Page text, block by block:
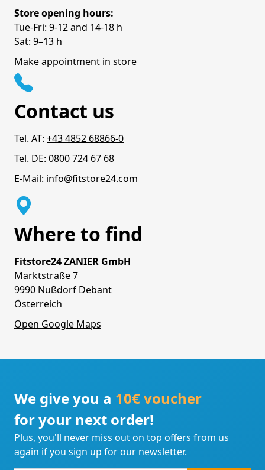
Store opening hours:
Tue-Fri: 9-12 and 14-18 h
Sat: 9–13 h
Make appointment in store
Contact us
Tel. AT: +43 4852 68866-0
Tel. DE: 0800 724 67 68
E-Mail: info@fitstore24.com
Where to find
Fitstore24 ZANIER GmbH
Marktstraße 7
9990 Nußdorf Debant
Österreich
Open Google Maps
We give you a 10€ voucher
for your next order!
Plus, you'll never miss out on top offers from us
again if you sign up for our newsletter.